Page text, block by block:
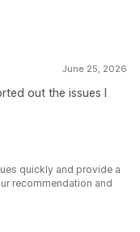
June 25, 2026
out the issues I
quickly and provide a
recommendation and